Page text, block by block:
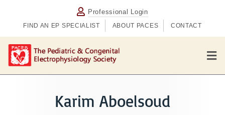
Professional Login
FIND AN EP SPECIALIST ABOUT PACES CONTACT
M
e
n
Karim Aboelsoud